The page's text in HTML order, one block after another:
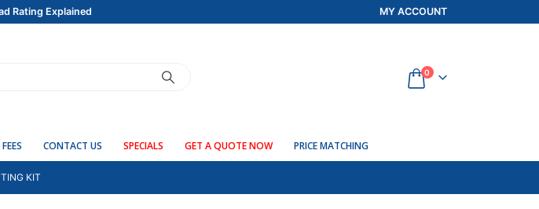
Rating Explained MY ACCOUNT
0
CONTACT US SPECIALS GET A QUOTE NOW PRICE MATCHING
KIT